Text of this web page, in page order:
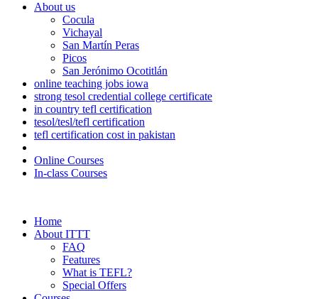
About us
Cocula
Vichayal
San Martín Peras
Picos
San Jerónimo Ocotitlán
online teaching jobs iowa
strong tesol credential college certificate
in country tefl certification
tesol/tesl/tefl certification
tefl certification cost in pakistan
Online Courses
In-class Courses
Home
About ITTT
FAQ
Features
What is TEFL?
Special Offers